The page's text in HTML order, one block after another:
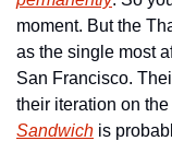
moment. But the
as the single most
San Francisco.
their iteration on
Sandwich is